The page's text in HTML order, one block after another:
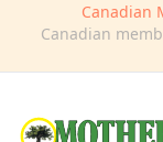
Canadian
Canadian